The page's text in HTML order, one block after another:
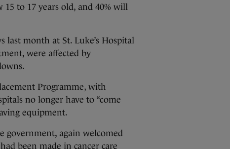
15 to 17 years old, and 40% will
last month at St. Luke’s Hospital
were affected by
Programme, with
no longer have to “come
equipment.
government, again welcomed
been made in cancer care